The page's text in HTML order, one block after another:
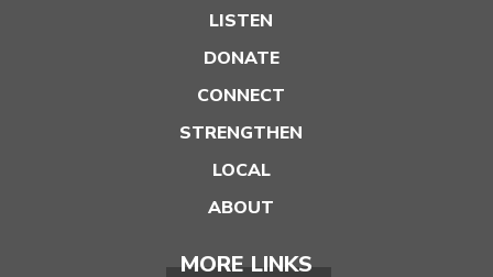
LISTEN
DONATE
CONNECT
STRENGTHEN
LOCAL
ABOUT
MORE LINKS